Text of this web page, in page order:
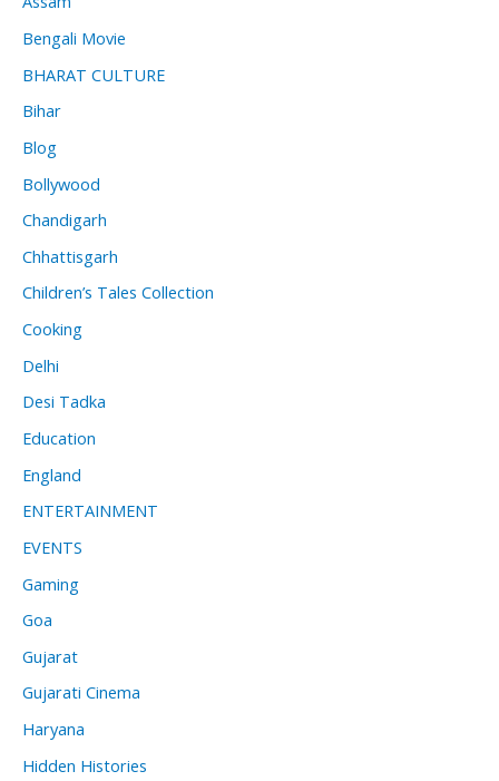
Bengali Movie
BHARAT CULTURE
Bihar
Blog
Bollywood
Chandigarh
Chhattisgarh
Children’s Tales Collection
Cooking
Delhi
Desi Tadka
Education
England
ENTERTAINMENT
EVENTS
Gaming
Goa
Gujarat
Gujarati Cinema
Haryana
Hidden Histories